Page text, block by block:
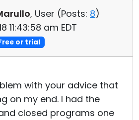
, User (Posts: 8)
11:43:58 am EDT
or trial
with your advice that
on my end. I had the
closed programs one